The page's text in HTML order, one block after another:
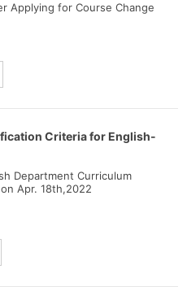
Applying for Course Change
Criteria for English-
Department Curriculum
Apr. 18th,2022